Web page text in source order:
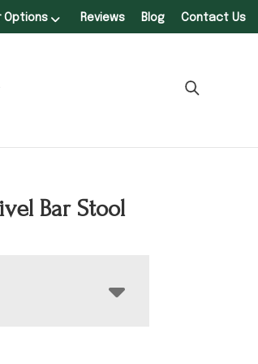
Options Reviews Blog Contact Us
Bar Stool